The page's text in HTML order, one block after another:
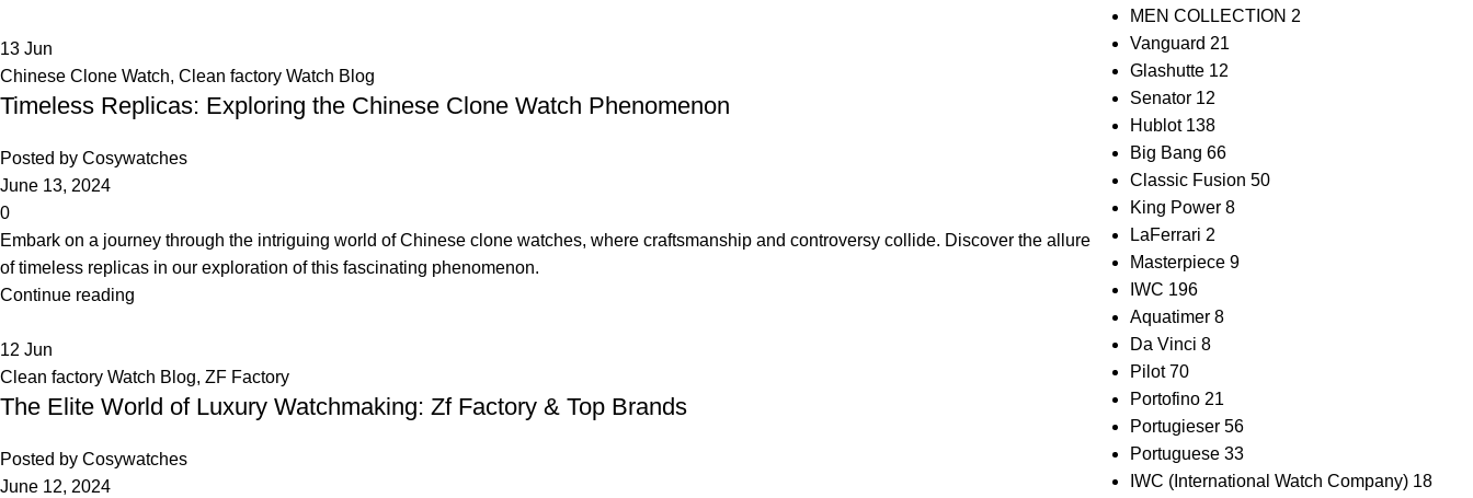
13 Jun
Chinese Clone Watch, Clean factory Watch Blog
Timeless Replicas: Exploring the Chinese Clone Watch Phenomenon
Posted by Cosywatches
June 13, 2024
0
Embark on a journey through the intriguing world of Chinese clone watches, where craftsmanship and controversy collide. Discover the allure
of timeless replicas in our exploration of this fascinating phenomenon.
Continue reading
12 Jun
Clean factory Watch Blog, ZF Factory
The Elite World of Luxury Watchmaking: Zf Factory & Top Brands
Posted by Cosywatches
June 12, 2024
MEN COLLECTION 2
Vanguard 21
Glashutte 12
Senator 12
Hublot 138
Big Bang 66
Classic Fusion 50
King Power 8
LaFerrari 2
Masterpiece 9
IWC 196
Aquatimer 8
Da Vinci 8
Pilot 70
Portofino 21
Portugieser 56
Portuguese 33
IWC (International Watch Company) 18